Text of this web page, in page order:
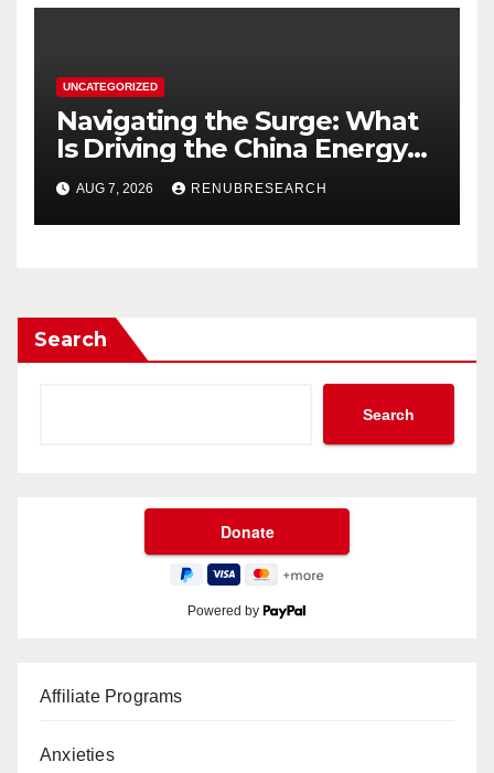
UNCATEGORIZED
Navigating the Surge: What
Is Driving the China Energy
Drinks Market Growth
Through 2034?
AUG 7, 2026 RENUBRESEARCH
Search
Search
Powered by
Affiliate Programs
Anxieties